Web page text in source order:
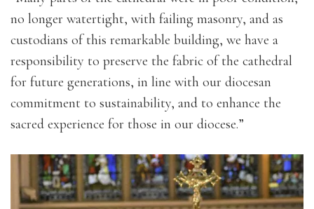
no longer watertight, with failing masonry, and as
custodians of this remarkable building, we have a
responsibility to preserve the fabric of the cathedral
for future generations, in line with our diocesan
commitment to sustainability, and to enhance the
sacred experience for those in our diocese.”